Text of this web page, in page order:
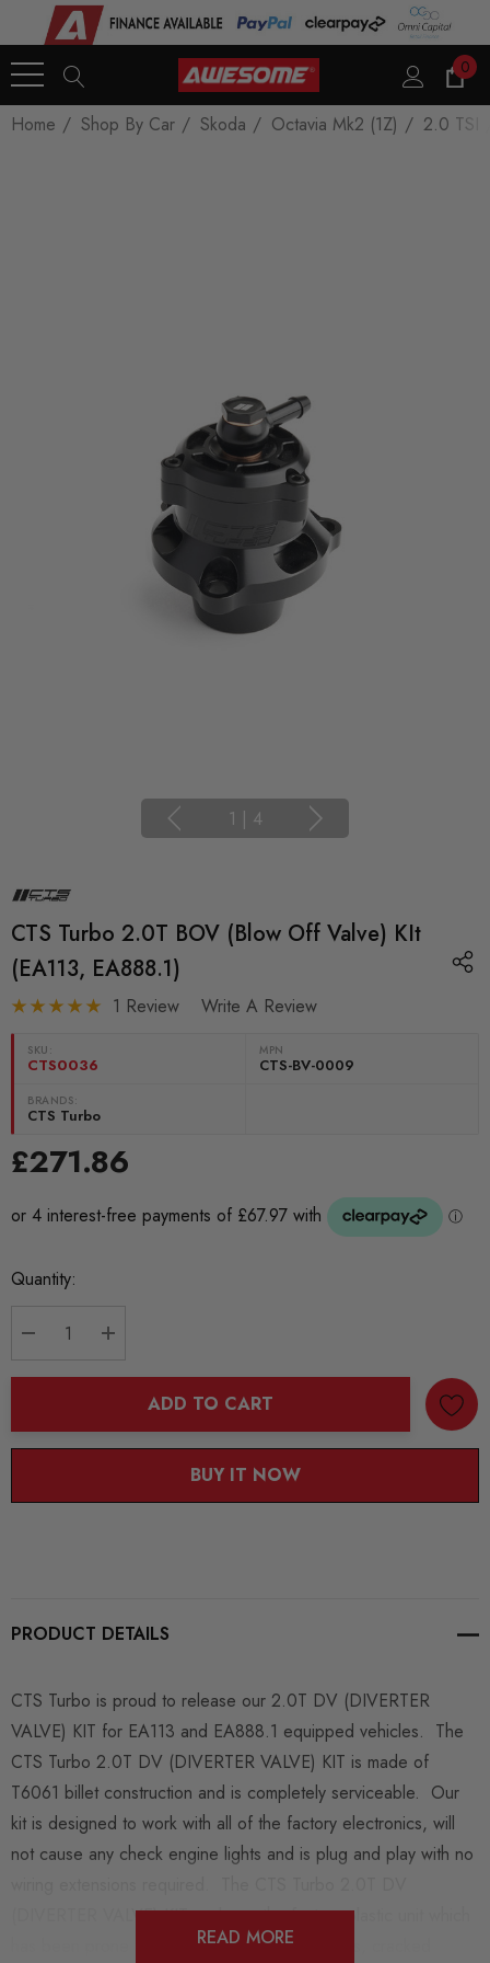
0
Home Shop By Car Skoda Octavia Mk2 (1Z) 2.0 TSI
1 | 4
CTS Turbo 2.0T BOV (Blow Off Valve) KIt
(EA113, EA888.1)
1 Review Write A Review
SKU:
CTS0036
MPN
CTS-BV-0009
BRANDS:
CTS Turbo
£271.86
Current
Quantity:
ADD TO CART
BUY IT NOW
PRODUCT DETAILS
CTS Turbo is proud to release our 2.0T DV (DIVERTER
VALVE) KIT for EA113 and EA888.1 equipped vehicles. The
CTS Turbo 2.0T DV (DIVERTER VALVE) KIT is made of
T6061 billet construction and is completely serviceable. Our
kit is designed to work with all of the factory electronics, will
not cause any check engine lights and is plug and play with no
(DIVERTER VALVE) KIT replaces the factory plastic unit which
has been prone to failure from torn diaphragms, cracked
READ MORE